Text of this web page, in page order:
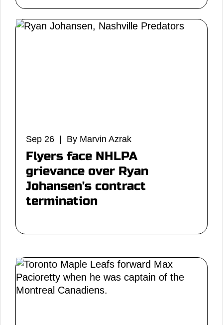
Sep 26 | By Marvin Azrak
Flyers face NHLPA
grievance over Ryan
Johansen's contract
termination